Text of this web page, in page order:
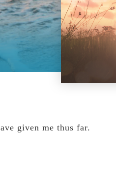
given me thus far.